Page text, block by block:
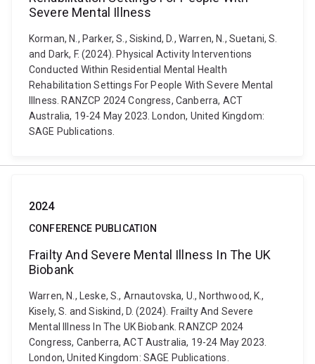
Severe Mental Illness
Korman, N., Parker, S., Siskind, D., Warren, N., Suetani, S.
and Dark, F. (2024). Physical Activity Interventions
Conducted Within Residential Mental Health
Rehabilitation Settings For People With Severe Mental
Illness. RANZCP 2024 Congress, Canberra, ACT
Australia, 19-24 May 2023. London, United Kingdom:
SAGE Publications.
2024
CONFERENCE PUBLICATION
Frailty And Severe Mental Illness In The UK
Biobank
Warren, N., Leske, S., Arnautovska, U., Northwood, K.,
Kisely, S. and Siskind, D. (2024). Frailty And Severe
Mental Illness In The UK Biobank. RANZCP 2024
Congress, Canberra, ACT Australia, 19-24 May 2023.
London, United Kingdom: SAGE Publications.